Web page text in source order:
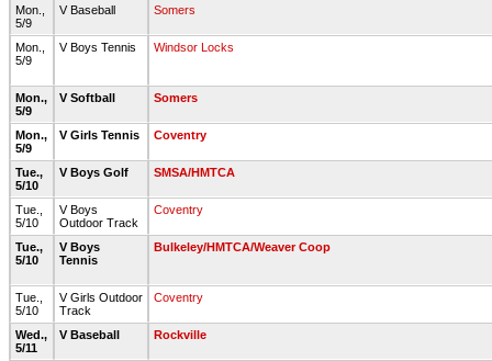
Mon.,
5/9
V Baseball Somers
Mon.,
5/9
V Boys Tennis Windsor Locks
Mon.,
5/9
V Softball Somers
Mon.,
5/9
V Girls Tennis Coventry
Tue.,
5/10
V Boys Golf SMSA/HMTCA
Tue.,
5/10
V Boys
Outdoor Track
Coventry
Tue.,
5/10
V Boys
Tennis
Bulkeley/HMTCA/Weaver Coop
Tue.,
5/10
V Girls Outdoor
Track
Coventry
Wed.,
5/11
V Baseball Rockville